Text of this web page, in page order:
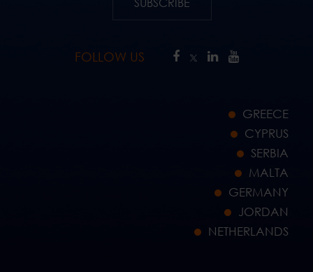
FOLLOW US
GREECE
CYPRUS
SERBIA
MALTA
GERMANY
JORDAN
NETHERLANDS